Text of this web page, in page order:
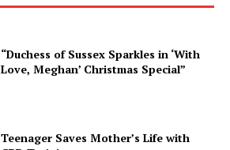
“Duchess of Sussex Sparkles in ‘With
Love, Meghan’ Christmas Special”
Teenager Saves Mother’s Life with